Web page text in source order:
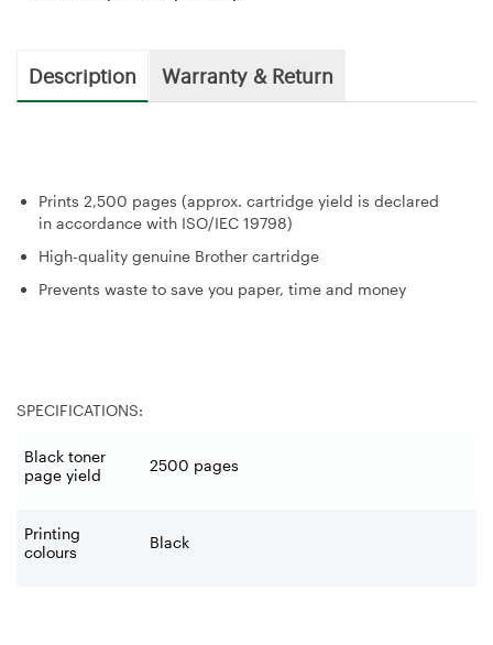
Description Warranty & Return
Prints 2,500 pages (approx. cartridge yield is declared
in accordance with ISO/IEC 19798)
High-quality genuine Brother cartridge
Prevents waste to save you paper, time and money
SPECIFICATIONS:
Black toner
page yield
2500 pages
Printing
colours
Black